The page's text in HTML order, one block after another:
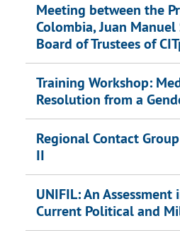
Meeting between the
Colombia, Juan
Board of Trustees of
Training Workshop:
Resolution from a
Regional Contact
II
UNIFIL: An
Current Political and